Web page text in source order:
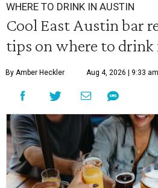
WHERE TO DRINK IN AUSTIN
Cool East Austin bar
tips on where to
By Amber Heckler Aug 4, 2026 | 9:33 am